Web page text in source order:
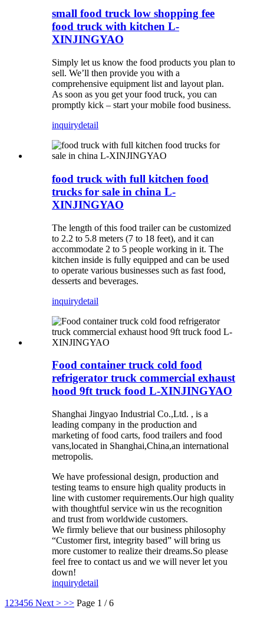
small food truck low shopping fee
food truck with kitchen L-
XINJINGYAO
Simply let us know the food products you plan to
sell. We’ll then provide you with a
comprehensive equipment list and layout plan.
As soon as you get your food truck, you can
promptly kick – start your mobile food business.
inquirydetail
food truck with full kitchen food
trucks for sale in china L-
XINJINGYAO
The length of this food trailer can be customized
to 2.2 to 5.8 meters (7 to 18 feet), and it can
accommodate 2 to 5 people working in it. The
kitchen inside is fully equipped and can be used
to operate various businesses such as fast food,
desserts and beverages.
inquirydetail
Food container truck cold food
refrigerator truck commercial exhaust
hood 9ft truck food L-XINJINGYAO
Shanghai Jingyao Industrial Co.,Ltd. , is a
leading company in the production and
marketing of food carts, food trailers and food
vans,located in Shanghai,China,an international
metropolis.
We have professional design, production and
testing teams to ensure high quality products in
line with customer requirements.Our high quality
with thoughtful service win us the recognition
and trust from worldwide customers.
We firmly believe that our business philosophy
“Customer first, integrity based” will bring us
more customer to realize their dreams.So please
feel free to contact us and we will never let you
down!
inquirydetail
1 23456 Next > >> Page 1 / 6